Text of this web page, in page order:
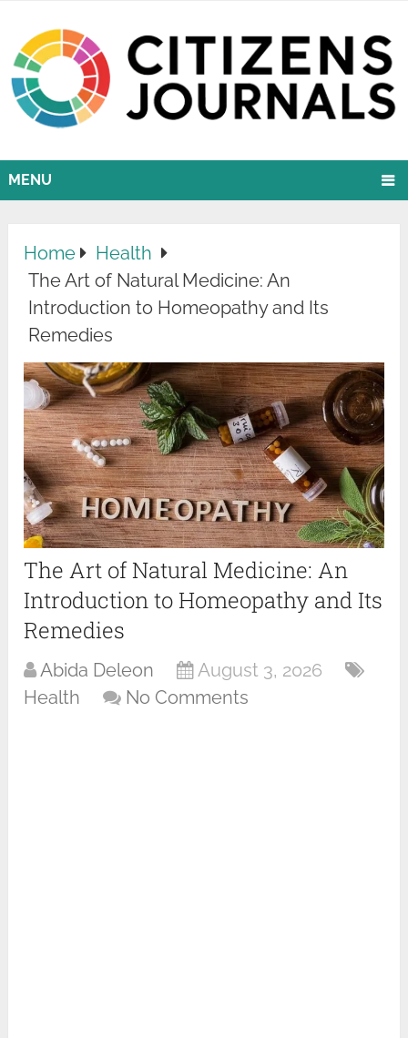
MENU
Home
Health
The Art of Natural Medicine: An
Introduction to Homeopathy and Its
Remedies
The Art of Natural Medicine: An
Introduction to Homeopathy and Its
Remedies
Abida Deleon
August 3, 2026
Health
No Comments